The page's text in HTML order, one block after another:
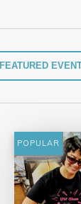
FEATURED
POPULAR